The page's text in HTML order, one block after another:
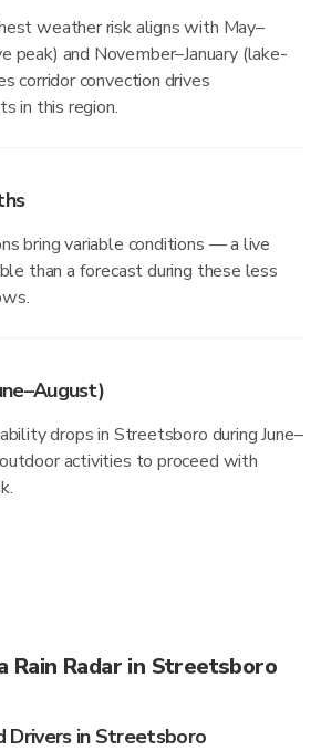
weather risk aligns with May–
peak) and November–January (lake-
corridor convection drives
in this region.
bring variable conditions — a live
than a forecast during these less
drops in Streetsboro during June–
activities to proceed with
Rain Radar in Streetsboro
Drivers in Streetsboro